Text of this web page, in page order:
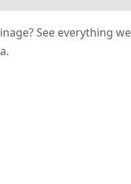
See everything